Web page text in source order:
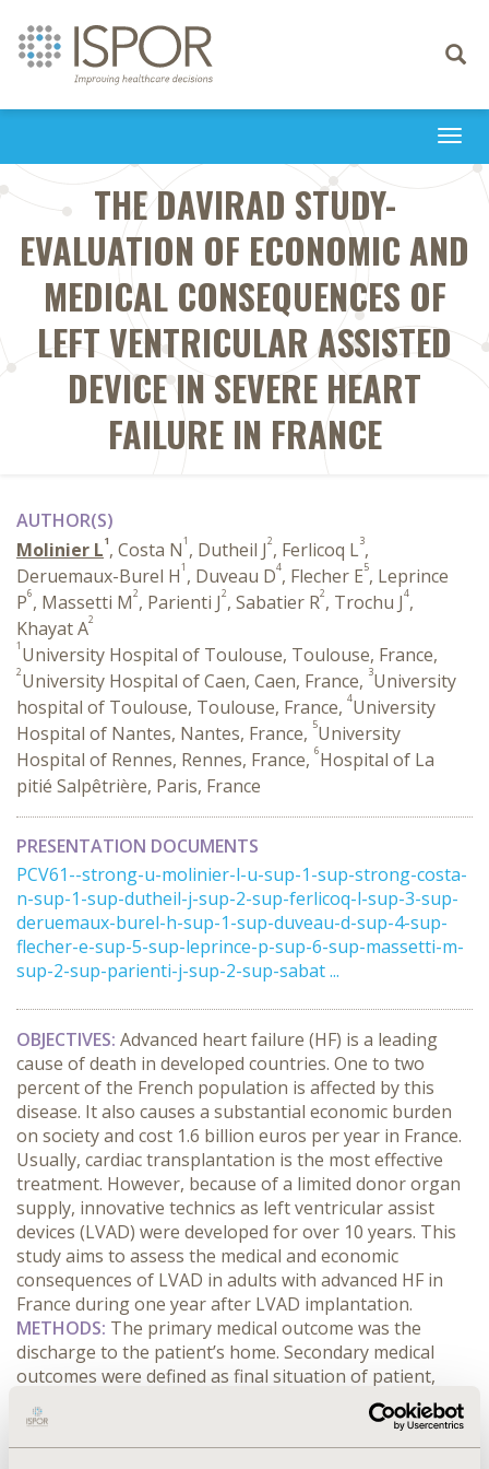
Toggle
THE DAVIRAD STUDY-
EVALUATION OF ECONOMIC AND
MEDICAL CONSEQUENCES OF
LEFT VENTRICULAR ASSISTED
DEVICE IN SEVERE HEART
FAILURE IN FRANCE
AUTHOR(S)
Molinier L1, Costa N1 , Dutheil J2, Ferlicoq L3,
Deruemaux-Burel H1 , Duveau D4, Flecher E5, Leprince
P6, Massetti M2, Parienti J2, Sabatier R2, Trochu J4,
Khayat A2
1 University Hospital of Toulouse, Toulouse, France,
2University Hospital of Caen, Caen, France, 3University
hospital of Toulouse, Toulouse, France, 4University
Hospital of Nantes, Nantes, France, 5University
Hospital of Rennes, Rennes, France, 6Hospital of La
pitié Salpêtrière, Paris, France
PRESENTATION DOCUMENTS
PCV61--strong-u-molinier-l-u-sup-1-sup-strong-costa-
n-sup-1-sup-dutheil-j-sup-2-sup-ferlicoq-l-sup-3-sup-
deruemaux-burel-h-sup-1-sup-duveau-d-sup-4-sup-
flecher-e-sup-5-sup-leprince-p-sup-6-sup-massetti-m-
sup-2-sup-parienti-j-sup-2-sup-sabat ...
OBJECTIVES: Advanced heart failure (HF) is a leading
cause of death in developed countries. One to two
percent of the French population is affected by this
disease. It also causes a substantial economic burden
on society and cost 1.6 billion euros per year in France.
Usually, cardiac transplantation is the most effective
treatment. However, because of a limited donor organ
supply, innovative technics as left ventricular assist
devices (LVAD) were developed for over 10 years. This
study aims to assess the medical and economic
consequences of LVAD in adults with advanced HF in
France during one year after LVAD implantation.
METHODS: The primary medical outcome was the
discharge to the patient’s home. Secondary medical
outcomes were defined as final situation of patient,
survival, dependence and quality of life (QOL) assessed
with the SF-36 and the Minnesota QOL questionnaires.
This prospective economic analysis adopted the